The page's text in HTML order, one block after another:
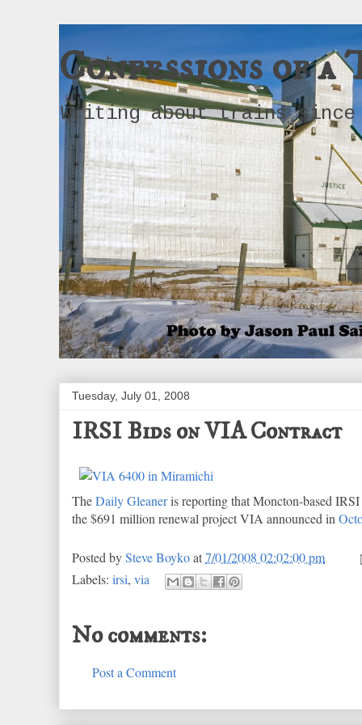
Confessions of a
Writing about trains since
Tuesday, July 01, 2008
IRSI Bids on VIA Contract
TheDaily Gleaneris reporting that Moncton-based
the $691 million renewal project VIA announced in
Posted bySteve Boykoat7/01/2008 02:02:00 pm
Labels: irsi, via
No comments:
Post a Comment